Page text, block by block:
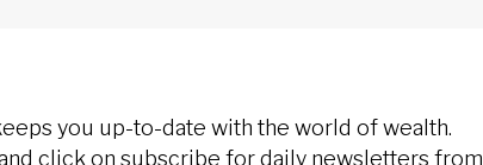
you up-to-date with the world of wealth.
click on subscribe for daily newsletters from